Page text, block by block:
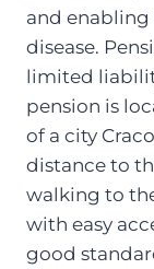
and
disease.
limited
pension is
of a city
distance to
walking to
with easy
good